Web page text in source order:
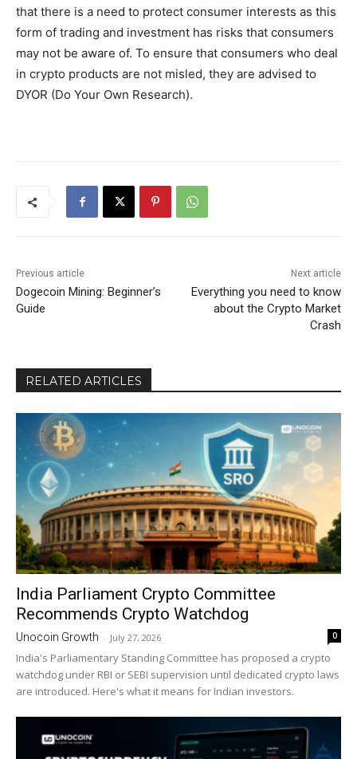
that there is a need to protect consumer interests as this
form of trading and investment has risks that consumers
may not be aware of. To ensure that consumers who deal
in crypto products are not misled, they are advised to
DYOR (Do Your Own Research).
Previous article
Dogecoin Mining: Beginner’s
Guide
Next article
Everything you need to know
about the Crypto Market
Crash
RELATED ARTICLES
India Parliament Crypto Committee
Recommends Crypto Watchdog
Unocoin Growth - July 27, 2026 0
India's Parliamentary Standing Committee has proposed a crypto
watchdog under RBI or SEBI supervision until dedicated crypto laws
are introduced. Here's what it means for Indian investors.